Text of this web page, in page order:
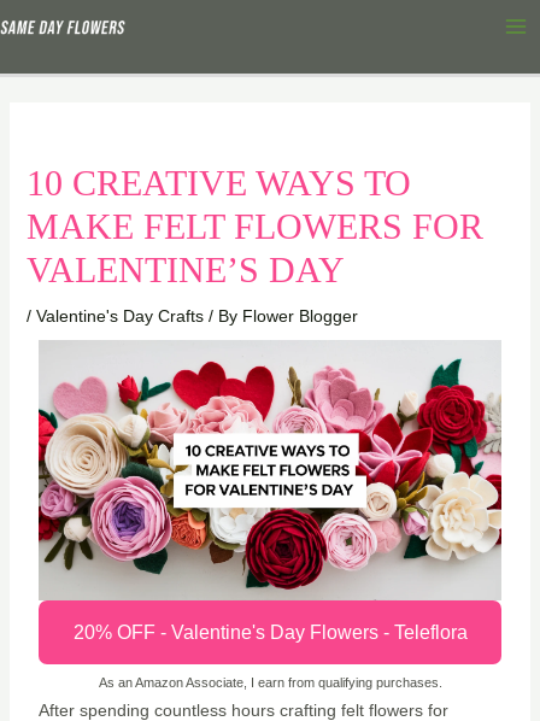
to
10 CREATIVE WAYS TO
MAKE FELT FLOWERS FOR
VALENTINE’S DAY
/ Valentine's Day Crafts/ By Flower Blogger
20% OFF - Valentine's Day Flowers - Teleflora
As an Amazon Associate, I earn from qualifying purchases.
After spending countless hours crafting felt flowers for